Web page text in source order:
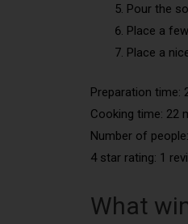
Pour the
Place a
Place a
Preparation time:
Cooking time: 22
Number of
4 star rating: 1
What